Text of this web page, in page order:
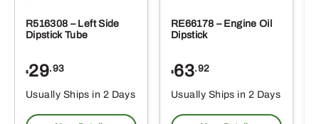
R516308 – Left Side
Dipstick Tube
$29.93
Usually Ships in 2 Days
RE66178 – Engine Oil
Dipstick
$63.92
Usually Ships in 2 Days